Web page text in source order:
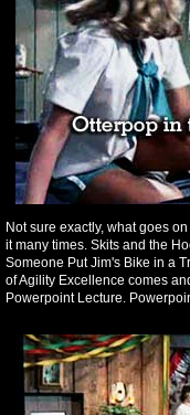
Not sure exactly, what goes
it many times. Skits and the
Someone Put Jim's Bike in a
of Agility Excellence comes
Powerpoint Lecture.